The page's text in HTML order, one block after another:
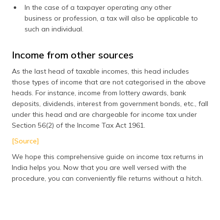
In the case of a taxpayer operating any other
business or profession, a tax will also be applicable to
such an individual.
Income from other sources
As the last head of taxable incomes, this head includes
those types of income that are not categorised in the above
heads. For instance, income from lottery awards, bank
deposits, dividends, interest from government bonds, etc., fall
under this head and are chargeable for income tax under
Section 56(2) of the Income Tax Act 1961.
[Source]
We hope this comprehensive guide on income tax returns in
India helps you. Now that you are well versed with the
procedure, you can conveniently file returns without a hitch.